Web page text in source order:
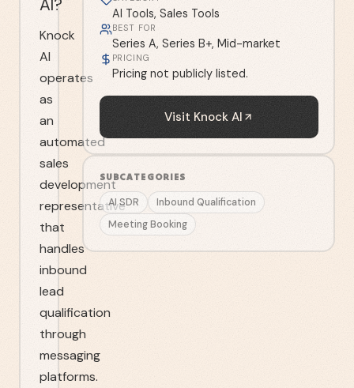
Knock
AI
operates
as
an
automated
sales
development
representative
that
handles
inbound
lead
qualification
through
messaging
platforms.
AI Tools, Sales Tools
BEST FOR
Series A, Series B+, Mid-market
PRICING
Pricing not publicly listed.
Visit Knock AI
SUBCATEGORIES
AI SDR
Inbound Qualification
Meeting Booking